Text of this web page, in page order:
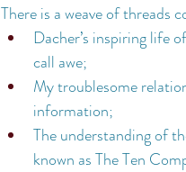
There is a weave of threads
Dacher’s inspiring life
call awe;
My troublesome
information;
The understanding of
known as The Ten